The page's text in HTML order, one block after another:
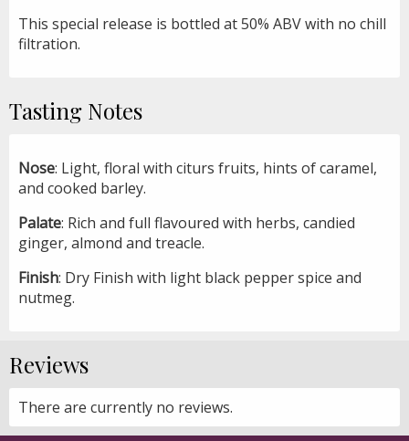
This special release is bottled at 50% ABV with no chill
filtration.
Tasting Notes
Nose: Light, floral with citurs fruits, hints of caramel,
and cooked barley.
Palate: Rich and full flavoured with herbs, candied
ginger, almond and treacle.
Finish: Dry Finish with light black pepper spice and
nutmeg.
Reviews
There are currently no reviews.